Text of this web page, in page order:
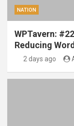
NATION
WPTavern:
Reducing
2 days ago